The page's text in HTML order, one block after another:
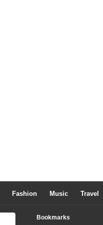
Fashion Music Travel
Bookmarks